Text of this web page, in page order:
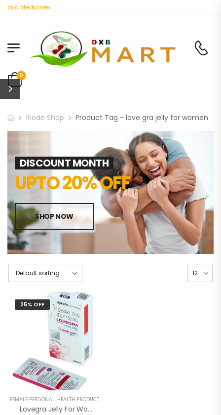
Medicines
0
Riode Shop Product Tag - love gra jelly for women
DISCOUNT MONTH
UPTO 20% OFF
SHOP NOW
25% OFF
FEMALE PERSONAL, HEALTH PRODUCTS
Lovegra Jelly For Women